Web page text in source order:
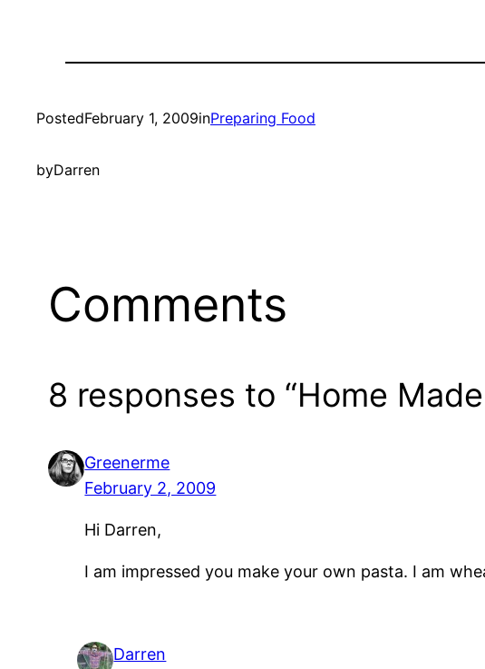
PostedFebruary 1, 2009inPreparing Food
byDarren
Comments
8 responses to “Home
Greenerme
February 2, 2009
Hi Darren,
I am impressed you make your own pasta. I am
Darren